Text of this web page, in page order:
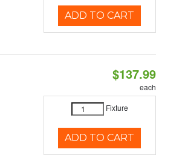
ADD TO CART
$137.99
each
Fixture
ADD TO CART